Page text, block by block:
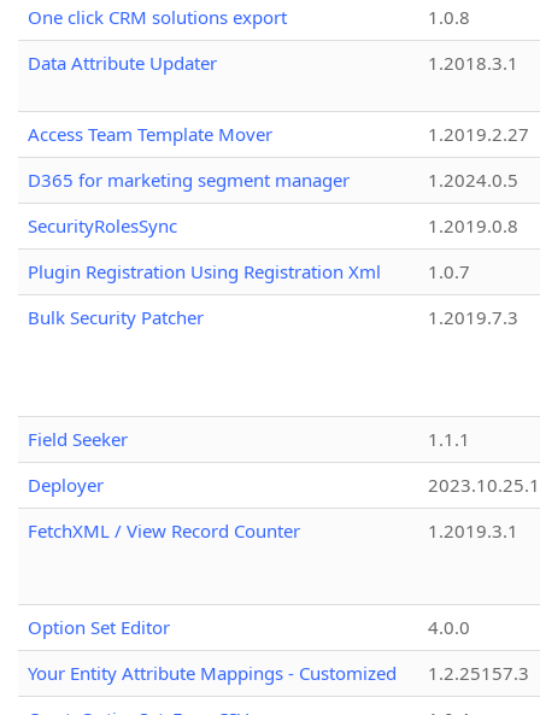
One click CRM solutions export
1.0.8
Data Attribute Updater
1.2018.3.1
Access Team Template Mover
1.2019.2.27
D365 for marketing segment manager
1.2024.0.5
SecurityRolesSync
1.2019.0.8
Plugin Registration Using Registration Xml
1.0.7
Bulk Security Patcher
1.2019.7.3
Field Seeker
1.1.1
Deployer
2023.10.25.1
FetchXML / View Record Counter
1.2019.3.1
Option Set Editor
4.0.0
Your Entity Attribute Mappings - Customized
1.2.25157.3